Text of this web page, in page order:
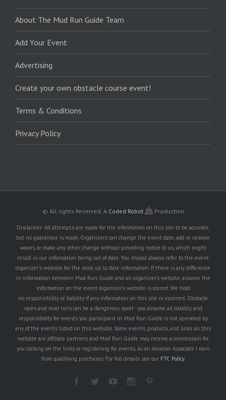
About The Mud Run Guide Team
Add Your Event
Advertising
Create your own obstacle course event!
Terms & Conditions
Privacy Policy
© All rights Reserved. A Coded Robot Production
Disclaimer: All attempts are made for the information on this site to be accurate,
but no guarantee is made. Organizers can change the event date, add or remove
waves, or make any other change without providing notice to us, which might
result in our information being out of date. You should always refer to the event
organizer's website for the most up to date information. If there is any difference
in information between Mud Run Guide and an organizer's website, assume the
information on the event organizer's website is correct. We hold
no responsibility or liability if any information on this site is incorrect. Obstacle
races and mud runs can be a dangerous sport - you assume all liability and
responsibility for events you participant in. Mud Run Guide is not operated by
any of the events listed on this website. Some events, products, and links on this
website are affiliate partners and Mud Run Guide may receive a commission for
you clicking on the links or registering for events. As an Amazon Associate I earn
from qualifying purchases. For full details see our FTC Policy